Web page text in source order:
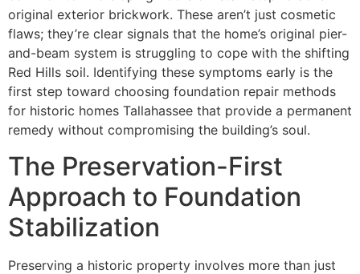
original exterior brickwork. These aren’t just cosmetic
flaws; they’re clear signals that the home’s original pier-
and-beam system is struggling to cope with the shifting
Red Hills soil. Identifying these symptoms early is the
first step toward choosing foundation repair methods
for historic homes Tallahassee that provide a permanent
remedy without compromising the building’s soul.
The Preservation-First
Approach to Foundation
Stabilization
Preserving a historic property involves more than just